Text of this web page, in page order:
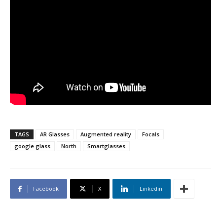
TAGS AR Glasses Augmented reality
Focals
google glass
North Smartglasses
Facebook X Linkedin